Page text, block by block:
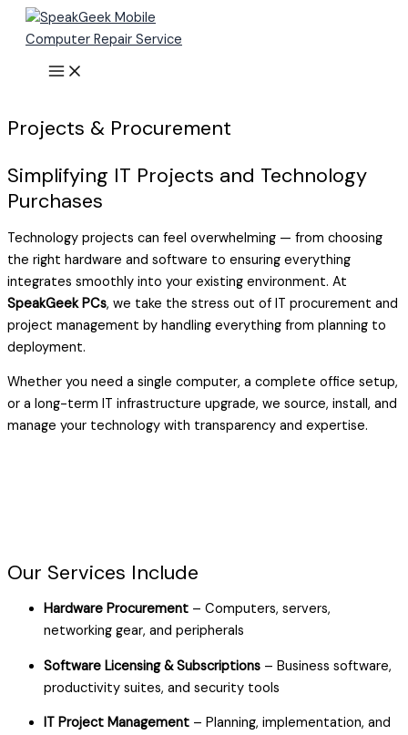
Skip
Projects & Procurement
Simplifying IT Projects and Technology
Purchases
Technology projects can feel overwhelming — from choosing
the right hardware and software to ensuring everything
integrates smoothly into your existing environment. At
SpeakGeek PCs, we take the stress out of IT procurement and
project management by handling everything from planning to
deployment.
Whether you need a single computer, a complete office setup,
or a long-term IT infrastructure upgrade, we source, install, and
manage your technology with transparency and expertise.
Our Services Include
Hardware Procurement – Computers, servers,
networking gear, and peripherals
Software Licensing & Subscriptions – Business software,
productivity suites, and security tools
IT Project Management – Planning, implementation, and